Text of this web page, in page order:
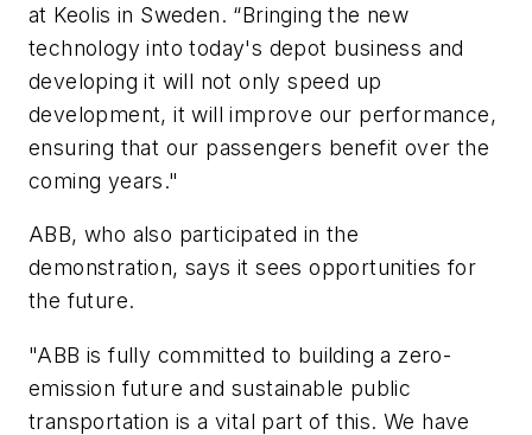
at Keolis in Sweden. “Bringing the new
technology into today's depot business and
developing it will not only speed up
development, it will improve our performance,
ensuring that our passengers benefit over the
coming years."
ABB, who also participated in the
demonstration, says it sees opportunities for
the future.
"ABB is fully committed to building a zero-
emission future and sustainable public
transportation is a vital part of this. We have